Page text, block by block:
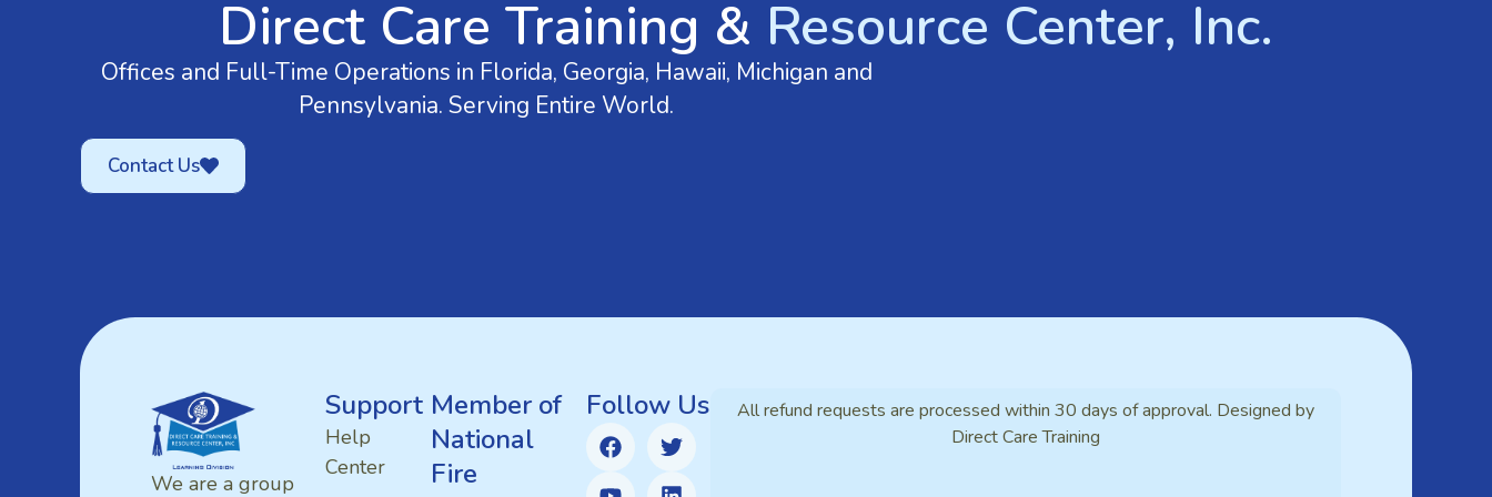
Direct Care Training & Resource Center, Inc.
Offices and Full-Time Operations in Florida, Georgia, Hawaii, Michigan and
Pennsylvania. Serving Entire World.
Contact Us
We are a group
Support
Help
Center
Member of
National
Fire
Follow Us
All refund requests are processed within 30 days of approval. Designed by
Direct Care Training